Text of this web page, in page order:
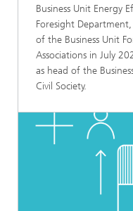
Business Unit Energy
Foresight Department,
of the Business Unit
Associations in July
as head of the
Civil Society.